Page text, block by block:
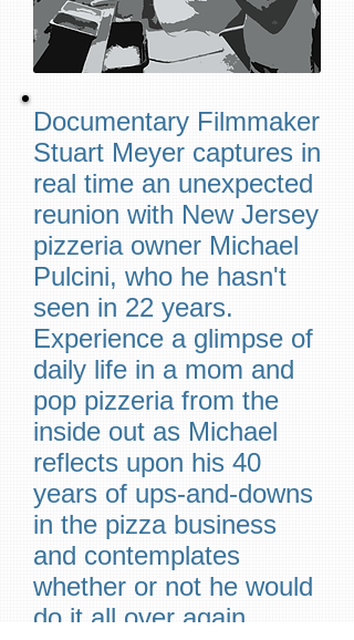
Documentary Filmmaker
Stuart Meyer captures in
real time an unexpected
reunion with New Jersey
pizzeria owner Michael
Pulcini, who he hasn't
seen in 22 years.
Experience a glimpse of
daily life in a mom and
pop pizzeria from the
inside out as Michael
reflects upon his 40
years of ups-and-downs
in the pizza business
and contemplates
whether or not he would
do it all over again.